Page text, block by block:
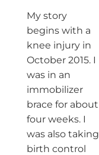
My story
begins with a
knee injury in
October 2015. I
was in an
immobilizer
brace for about
four weeks. I
was also taking
birth control